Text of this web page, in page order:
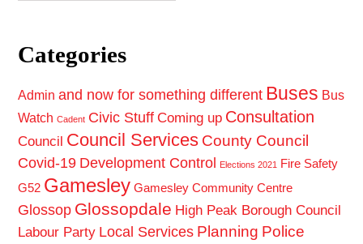
Categories
Admin and now for something different Buses Bus
Watch Cadent Civic Stuff Coming up Consultation
Council Council Services County Council
Covid-19 Development Control Elections 2021 Fire Safety
G52 Gamesley Gamesley Community Centre
Glossop Glossopdale High Peak Borough Council
Labour Party Local Services Planning Police